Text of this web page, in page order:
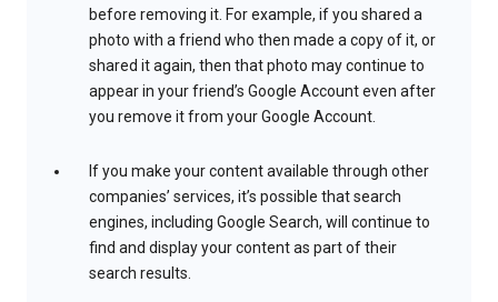
before removing it. For example, if you shared a
photo with a friend who then made a copy of it, or
shared it again, then that photo may continue to
appear in your friend’s Google Account even after
you remove it from your Google Account.
If you make your content available through other
companies’ services, it’s possible that search
engines, including Google Search, will continue to
find and display your content as part of their
search results.